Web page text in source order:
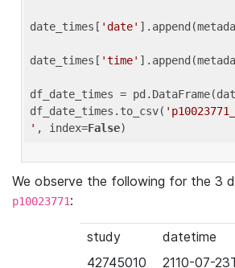
date_times[ 'date'
date_times[ 'time'
df_date_times =
df_date_times.to_csv(
' , index=False
We observe the following for the 3
p10023771:
study
datetime
42745010
2110-07-